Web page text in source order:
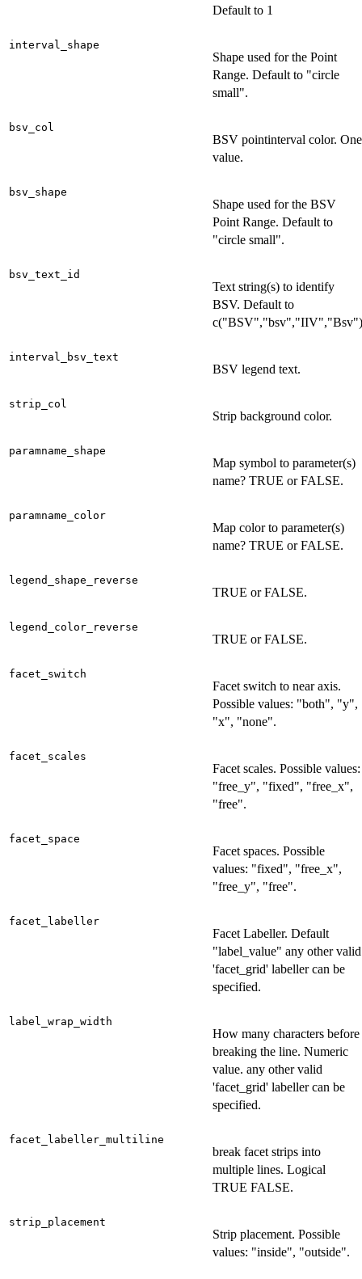
Default to 1
interval_shape
Shape used for the Point
Range. Default to "circle
small".
bsv_col
BSV pointinterval color. One
value.
bsv_shape
Shape used for the BSV
Point Range. Default to
"circle small".
bsv_text_id
Text string(s) to identify
BSV. Default to
c("BSV","bsv","IIV","Bsv")
interval_bsv_text
BSV legend text.
strip_col
Strip background color.
paramname_shape
Map symbol to parameter(s)
name? TRUE or FALSE.
paramname_color
Map color to parameter(s)
name? TRUE or FALSE.
legend_shape_reverse
TRUE or FALSE.
legend_color_reverse
TRUE or FALSE.
facet_switch
Facet switch to near axis.
Possible values: "both", "y",
"x", "none".
facet_scales
Facet scales. Possible values:
"free_y", "fixed", "free_x",
"free".
facet_space
Facet spaces. Possible
values: "fixed", "free_x",
"free_y", "free".
facet_labeller
Facet Labeller. Default
"label_value" any other valid
'facet_grid' labeller can be
specified.
label_wrap_width
How many characters before
breaking the line. Numeric
value. any other valid
'facet_grid' labeller can be
specified.
facet_labeller_multiline
break facet strips into
multiple lines. Logical
TRUE FALSE.
strip_placement
Strip placement. Possible
values: "inside", "outside".